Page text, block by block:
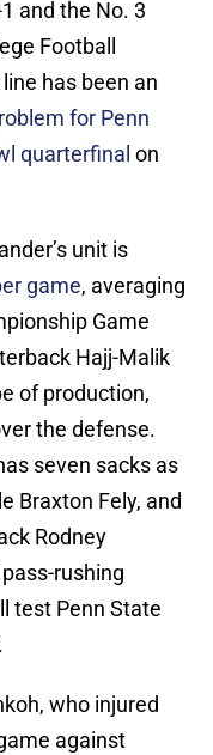
and the No. 3
Football
has been an
for Penn
quarterfinal on
unit is
game, averaging
Game
Hajj-Malik
of production,
the defense.
seven sacks as
Braxton Fely, and
Rodney
rushing
test Penn State
who injured
against